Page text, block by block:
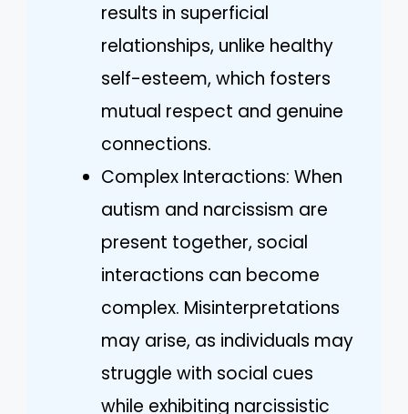
results in superficial
relationships, unlike healthy
self-esteem, which fosters
mutual respect and genuine
connections.
Complex Interactions: When
autism and narcissism are
present together, social
interactions can become
complex. Misinterpretations
may arise, as individuals may
struggle with social cues
while exhibiting narcissistic